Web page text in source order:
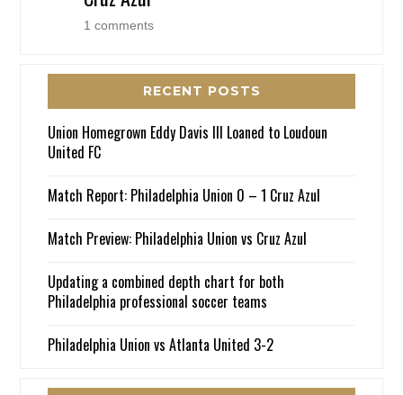
1 comments
RECENT POSTS
Union Homegrown Eddy Davis III Loaned to Loudoun
United FC
Match Report: Philadelphia Union 0 – 1 Cruz Azul
Match Preview: Philadelphia Union vs Cruz Azul
Updating a combined depth chart for both
Philadelphia professional soccer teams
Philadelphia Union vs Atlanta United 3-2